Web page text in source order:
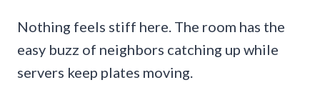
Nothing feels stiff here. The room has the
easy buzz of neighbors catching up while
servers keep plates moving.